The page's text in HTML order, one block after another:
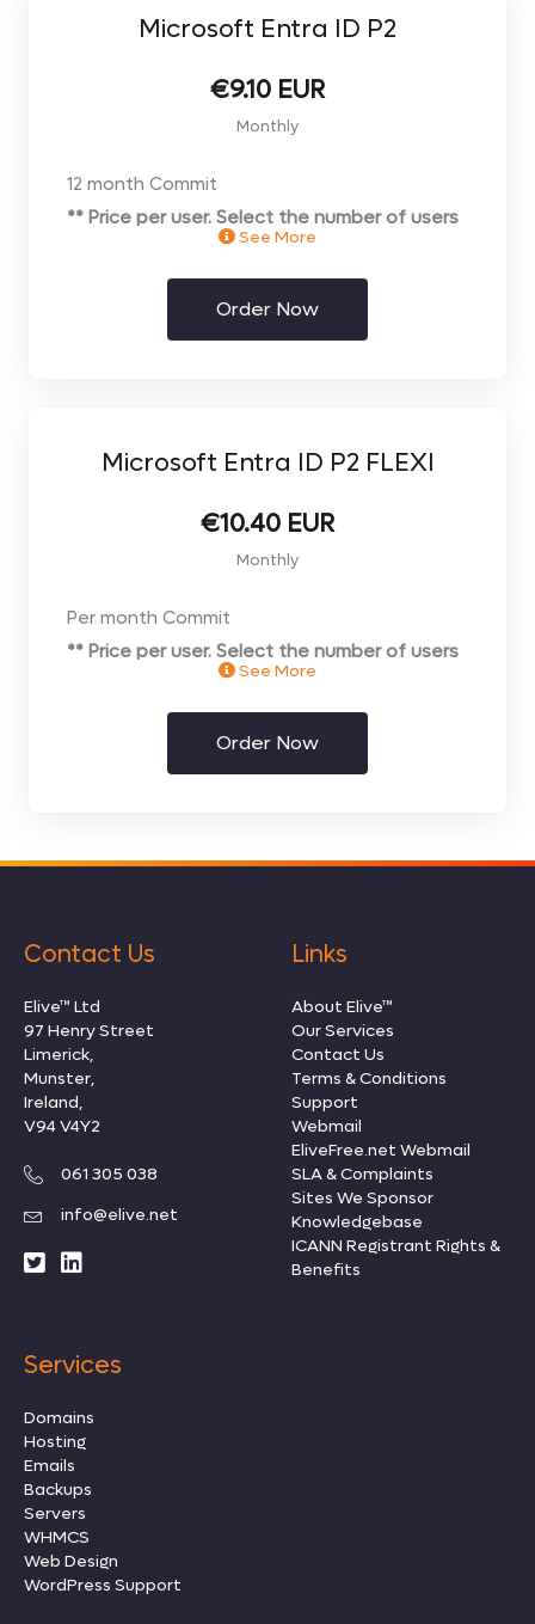
Microsoft Entra ID P2
€9.10 EUR
Monthly
12 month Commit
** Price per user. Select the number of users
you require on the next page**
See More
Order Now
Microsoft Entra ID P2 FLEXI
€10.40 EUR
Monthly
Per month Commit
** Price per user. Select the number of users
you require on the next page**
See More
Order Now
Contact Us
Elive™ Ltd
97 Henry Street
Limerick,
Munster,
Ireland,
V94 V4Y2
061 305 038
info@elive.net
Links
About Elive™
Our Services
Contact Us
Terms & Conditions
Support
Webmail
EliveFree.net Webmail
SLA & Complaints
Sites We Sponsor
Knowledgebase
ICANN Registrant Rights &
Benefits
Services
Domains
Hosting
Emails
Backups
Servers
WHMCS
Web Design
WordPress Support